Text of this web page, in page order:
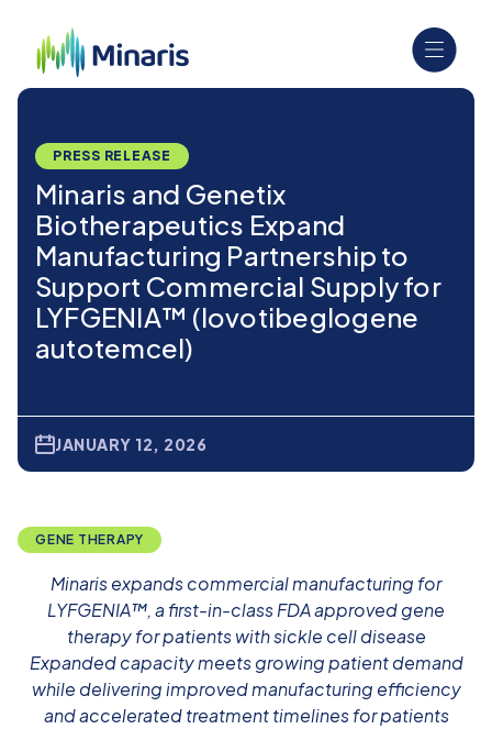
PRESS RELEASE
Minaris and Genetix
Biotherapeutics Expand
Manufacturing Partnership to
Support Commercial Supply for
LYFGENIA™ (lovotibeglogene
autotemcel)
JANUARY 12, 2026
GENE THERAPY
Minaris expands commercial manufacturing for
LYFGENIA™, a first-in-class FDA approved gene
therapy for patients with sickle cell disease
Expanded capacitymeets growing patient demand
while delivering improved manufacturing efficiency
and accelerated treatment timelines for patients